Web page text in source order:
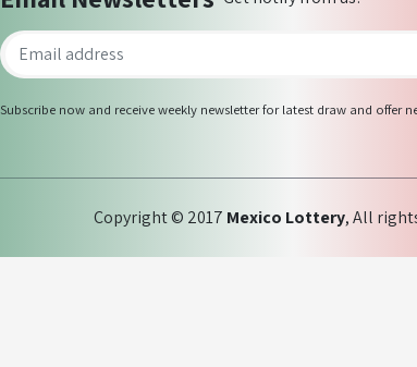
Subscribe now and receive weekly newsletter for latest draw and offer
Copyright © 2017 Mexico Lottery, All